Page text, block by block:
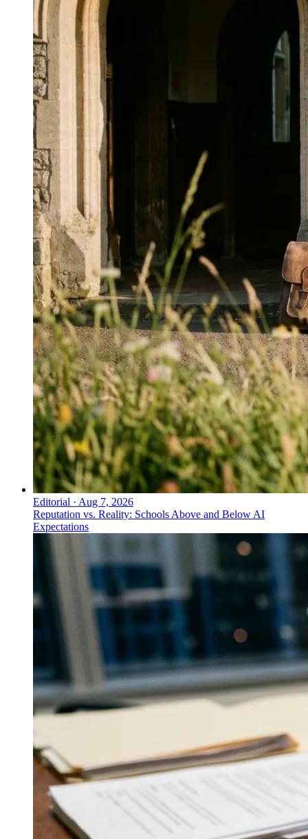
Editorial · Aug 7, 2026
Reputation vs. Reality: Schools Above and Below AI
Expectations